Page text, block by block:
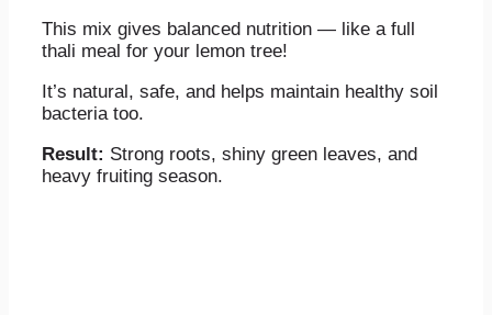
This mix gives balanced nutrition — like a full
thali meal for your lemon tree!
It’s natural, safe, and helps maintain healthy soil
bacteria too.
Result: Strong roots, shiny green leaves, and
heavy fruiting season.